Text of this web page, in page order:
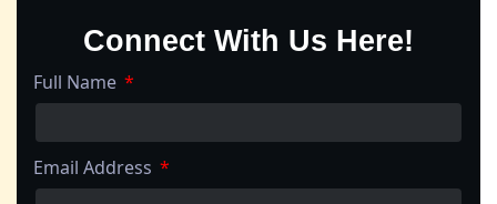
Connect With Us Here!
Full Name
Email Address